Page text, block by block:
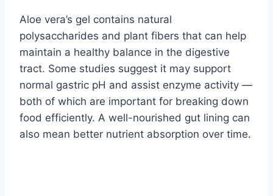
Aloe vera’s gel contains natural
polysaccharides and plant fibers that can help
maintain a healthy balance in the digestive
tract. Some studies suggest it may support
normal gastric pH and assist enzyme activity —
both of which are important for breaking down
food efficiently. A well-nourished gut lining can
also mean better nutrient absorption over time.